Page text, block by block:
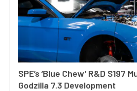
SPE’s ‘Blue Chew’ R&D S197
Godzilla 7.3 Development